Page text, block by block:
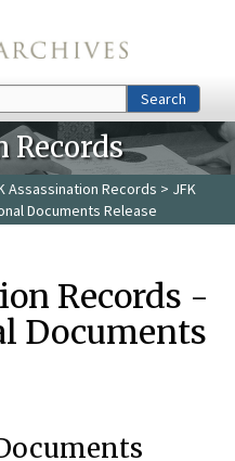
Search
Records
Assassination Records > JFK
Documents Release
Records -
Documents